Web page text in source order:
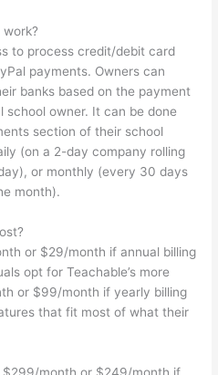
to process credit/debit card
payments. Owners can
banks based on the payment
school owner. It can be done
section of their school
(on a 2-day company rolling
or monthly (every 30 days
month).
or $29/month if annual billing
opt for Teachable’s more
or $99/month if yearly billing
that fit most of what their